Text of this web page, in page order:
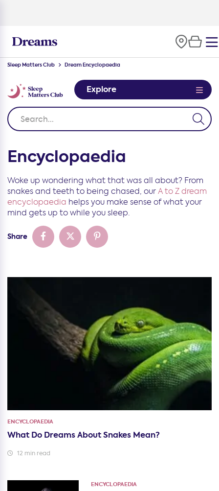
Sleep Matters Club Dream Encyclopaedia
Explore
Encyclopaedia
Woke up wondering what that was all about? From
snakes and teeth to being chased, ourA to Z dream
encyclopaedia helps you make sense of what your
mind gets up to while you sleep.
Share
ENCYCLOPAEDIA
What Do Dreams About Snakes Mean?
12 min read
ENCYCLOPAEDIA